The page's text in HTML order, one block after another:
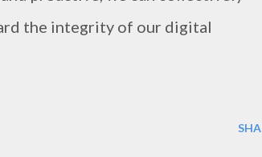
the integrity of our digital